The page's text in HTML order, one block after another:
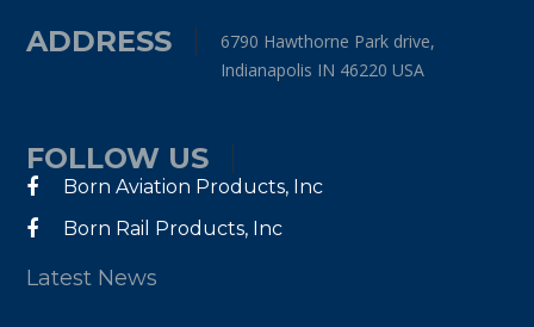
ADDRESS
6790 Hawthorne Park drive,
Indianapolis IN 46220 USA
FOLLOW US
Born Aviation Products, Inc
Born Rail Products, Inc
Latest News